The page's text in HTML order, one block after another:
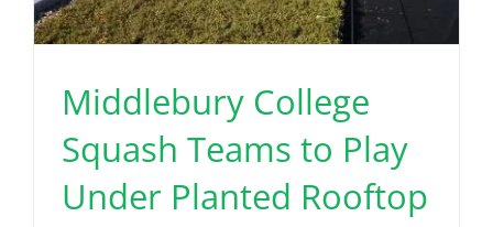
Benefits
Portfolio
Technical
Middlebury College
Squash Teams to Play
Under Planted Rooftop